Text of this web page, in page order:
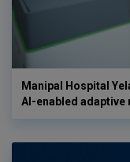
Manipal Hospital
AI-enabled